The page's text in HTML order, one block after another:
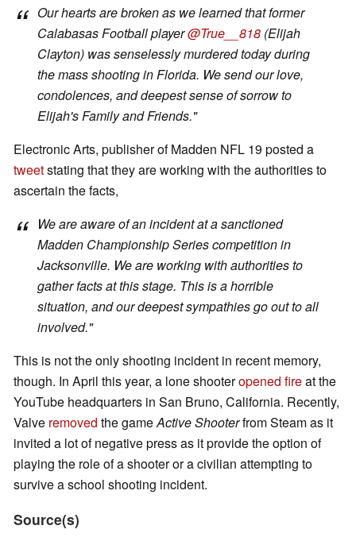
Our hearts are broken as we learned that former
Calabasas Football player@True__818 (Elijah
Clayton) was senselessly murdered today during
the mass shooting in Florida. We send our love,
condolences, and deepest sense of sorrow to
Elijah's Family and Friends."
Electronic Arts, publisher of Madden NFL 19 posted a
tweetstating that they are working with the authorities to
ascertain the facts,
We are aware of an incident at a sanctioned
Madden Championship Series competition in
Jacksonville. We are working with authorities to
gather facts at this stage. This is a horrible
situation, and our deepest sympathies go out to all
involved."
This is not the only shooting incident in recent memory,
though. In April this year, a lone shooteropened fireat the
YouTube headquarters in San Bruno, California. Recently,
Valve removed the gameActive Shooterfrom Steam as it
invited a lot of negative press as it provide the option of
playing the role of a shooter or a civilian attempting to
survive a school shooting incident.
Source(s)